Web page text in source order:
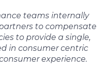
teams internally
to compensate
to provide a single,
in consumer centric
experience.